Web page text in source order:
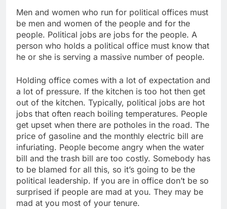
Men and women who run for political offices must
be men and women of the people and for the
people. Political jobs are jobs for the people. A
person who holds a political office must know that
he or she is serving a massive number of people.
Holding office comes with a lot of expectation and
a lot of pressure. If the kitchen is too hot then get
out of the kitchen. Typically, political jobs are hot
jobs that often reach boiling temperatures. People
get upset when there are potholes in the road. The
price of gasoline and the monthly electric bill are
infuriating. People become angry when the water
bill and the trash bill are too costly. Somebody has
to be blamed for all this, so it’s going to be the
political leadership. If you are in office don’t be so
surprised if people are mad at you. They may be
mad at you most of your tenure.